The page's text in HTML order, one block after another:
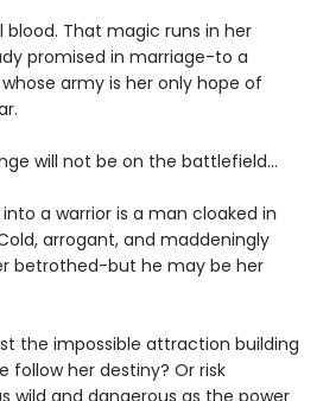
blood. That magic runs in her
promised in marriage-to a
army is her only hope of
will not be on the battlefield...
a warrior is a man cloaked in
arrogant, and maddeningly
betrothed-but he may be her
the impossible attraction building
follow her destiny? Or risk
wild and dangerous as the power